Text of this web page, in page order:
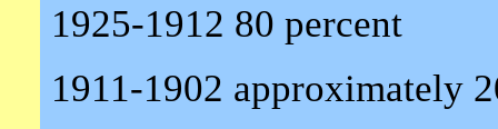
1925-1912 80 percent
1911-1902 approximately